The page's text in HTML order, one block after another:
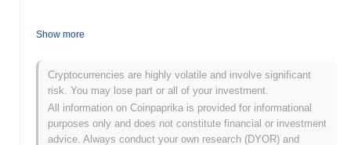
What's uPlexa's price range history?
All-Time High (ATH):
$0.002388
All-Time Low (ATL): $0.00
Show more
Cryptocurrencies are highly volatile and involve significant
risk. You may lose part or all of your investment.
All information on Coinpaprika is provided for informational
purposes only and does not constitute financial or investment
advice. Always conduct your own research (DYOR) and